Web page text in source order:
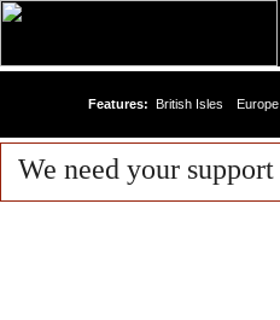
Features: British Isles Europe
We need your support